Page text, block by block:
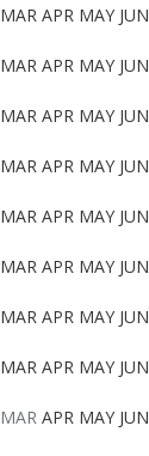
MAR APR MAY JUN
MAR APR MAY JUN
MAR APR MAY JUN
MAR APR MAY JUN
MAR APR MAY JUN
MAR APR MAY JUN
MAR APR MAY JUN
MAR APR MAY JUN
MAR APR MAY JUN